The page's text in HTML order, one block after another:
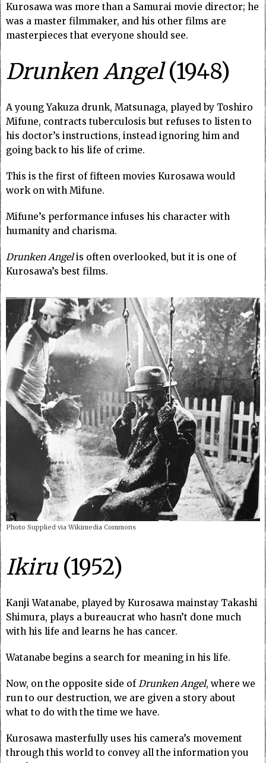
Kurosawa was more than a Samurai movie director; he
was a master filmmaker, and his other films are
masterpieces that everyone should see.
Drunken Angel(1948)
A young Yakuza drunk, Matsunaga, played by Toshiro
Mifune, contracts tuberculosis but refuses to listen to
his doctor’s instructions, instead ignoring him and
going back to his life of crime.
This is the first of fifteen movies Kurosawa would
work on with Mifune.
Mifune’s performance infuses his character with
humanity and charisma.
Drunken Angelis often overlooked, but it is one of
Kurosawa’s best films.
Photo Supplied via Wikimedia Commons
Ikiru(1952)
Kanji Watanabe, played by Kurosawa mainstay Takashi
Shimura, plays a bureaucrat who hasn’t done much
with his life and learns he has cancer.
Watanabe begins a search for meaning in his life.
Now, on the opposite side of Drunken Angel, where we
run to our destruction, we are given a story about
what to do with the time we have.
Kurosawa masterfully uses his camera’s movement
through this world to convey all the information you